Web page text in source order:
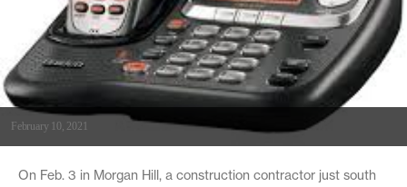
February 10, 2021
On Feb. 3 in Morgan Hill, a construction contractor just south